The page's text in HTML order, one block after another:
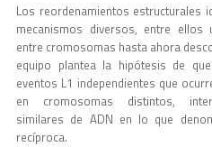
Los reordenamientos estructurales
mecanismos diversos, entre ellos
entre cromosomas hasta ahora
equipo plantea la hipótesis de
eventos L1 independientes que
en cromosomas distintos,
similares de ADN en lo que
recíproca.